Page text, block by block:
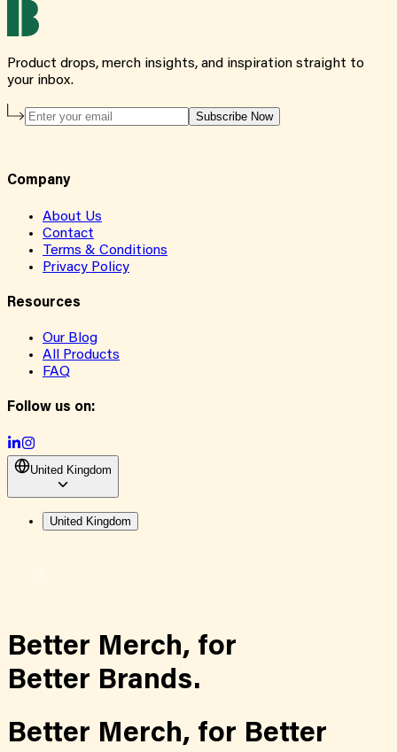
Product drops, merch insights, and inspiration straight to
your inbox.
Subscribe Now
Company
About Us
Contact
Terms & Conditions
Privacy Policy
Resources
Our Blog
All Products
FAQ
Follow us on:
United Kingdom
United Kingdom
Better Merch, for
Better Brands.
Better Merch, for Better